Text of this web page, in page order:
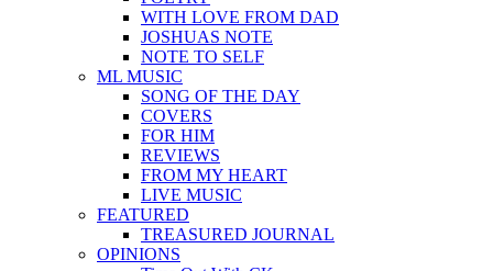
WITH LOVE FROM DAD
JOSHUAS NOTE
NOTE TO SELF
ML MUSIC
SONG OF THE DAY
COVERS
FOR HIM
REVIEWS
FROM MY HEART
LIVE MUSIC
FEATURED
TREASURED JOURNAL
OPINIONS